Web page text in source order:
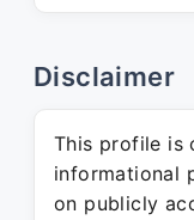
Disclaimer
This profile is
informational
on publicly